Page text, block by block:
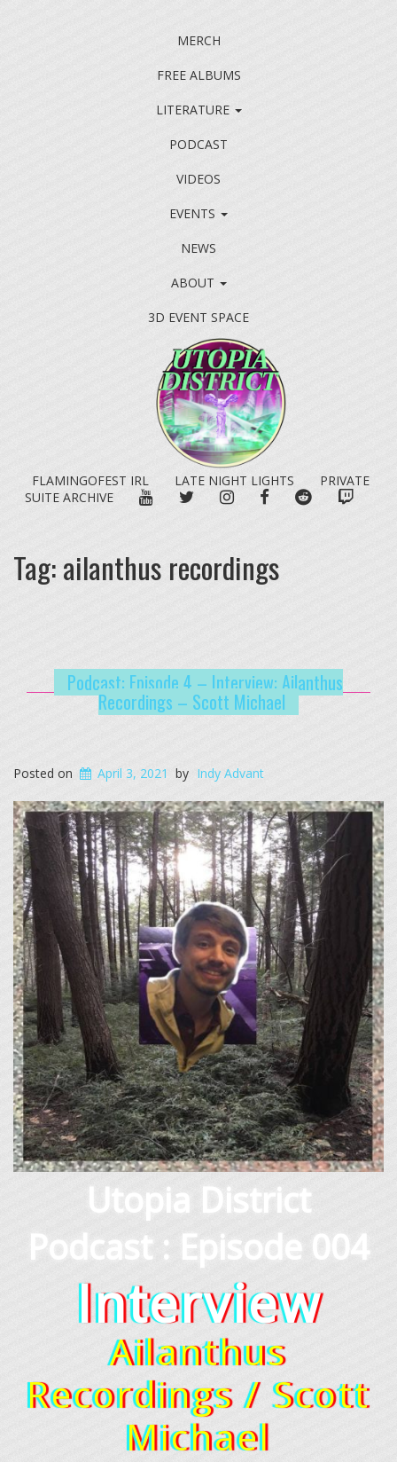
MERCH
FREE ALBUMS
LITERATURE
PODCAST
VIDEOS
EVENTS
NEWS
ABOUT
3D EVENT SPACE
FLAMINGOFEST IRL LATE NIGHT LIGHTS
PRIVATE
SUITE ARCHIVE
YOUTUBETWITTERINSTAGRAM
FACEBOOKREDDIT
Tag:ailanthus recordings
Podcast: Episode 4 – Interview: Ailanthus
Recordings – Scott Michael
Posted on April 3, 2021 by Indy Advant
Utopia District
Podcast : Episode 004
Interview
Ailanthus
Recordings / Scott
Michael